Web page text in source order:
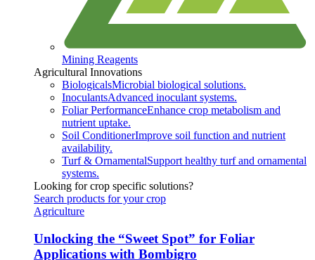
Mining Reagents
Agricultural Innovations
BiologicalsMicrobial biological solutions.
InoculantsAdvanced inoculant systems.
Foliar PerformanceEnhance crop metabolism and
nutrient uptake.
Soil ConditionerImprove soil function and nutrient
availability.
Turf & OrnamentalSupport healthy turf and ornamental
systems.
Looking for crop specific solutions?
Search products for your crop
Agriculture
Unlocking the “Sweet Spot” for Foliar
Applications with Bombigro